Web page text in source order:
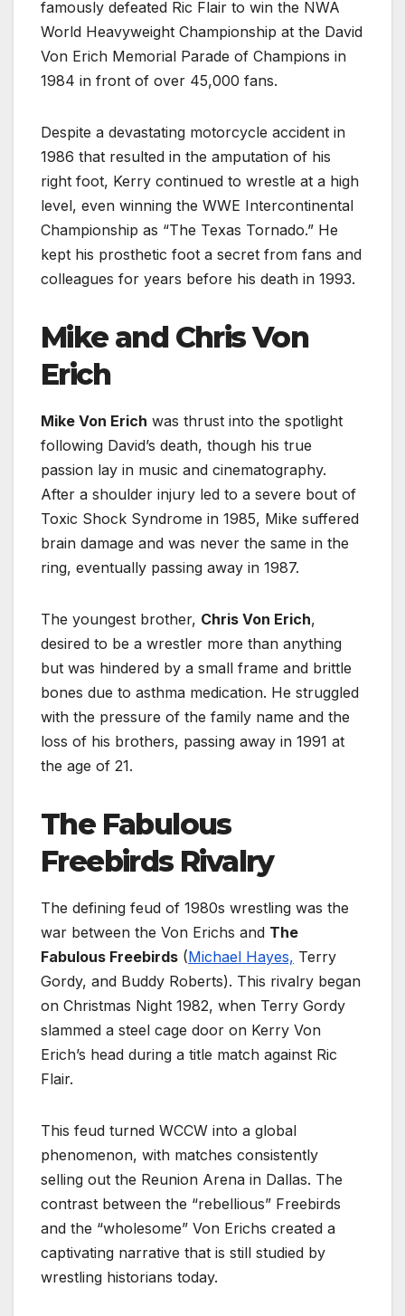
famously defeated Ric Flair to win the NWA
World Heavyweight Championship at the David
Von Erich Memorial Parade of Champions in
1984 in front of over 45,000 fans.
Despite a devastating motorcycle accident in
1986 that resulted in the amputation of his
right foot, Kerry continued to wrestle at a high
level, even winning the WWE Intercontinental
Championship as “The Texas Tornado.” He
kept his prosthetic foot a secret from fans and
colleagues for years before his death in 1993.
Mike and Chris Von
Erich
Mike Von Erich was thrust into the spotlight
following David’s death, though his true
passion lay in music and cinematography.
After a shoulder injury led to a severe bout of
Toxic Shock Syndrome in 1985, Mike suffered
brain damage and was never the same in the
ring, eventually passing away in 1987.
The youngest brother, Chris Von Erich,
desired to be a wrestler more than anything
but was hindered by a small frame and brittle
bones due to asthma medication. He struggled
with the pressure of the family name and the
loss of his brothers, passing away in 1991 at
the age of 21.
The Fabulous
Freebirds Rivalry
The defining feud of 1980s wrestling was the
war between the Von Erichs and The
Fabulous Freebirds (Michael Hayes, Terry
Gordy, and Buddy Roberts). This rivalry began
on Christmas Night 1982, when Terry Gordy
slammed a steel cage door on Kerry Von
Erich’s head during a title match against Ric
Flair.
This feud turned WCCW into a global
phenomenon, with matches consistently
selling out the Reunion Arena in Dallas. The
contrast between the “rebellious” Freebirds
and the “wholesome” Von Erichs created a
captivating narrative that is still studied by
wrestling historians today.